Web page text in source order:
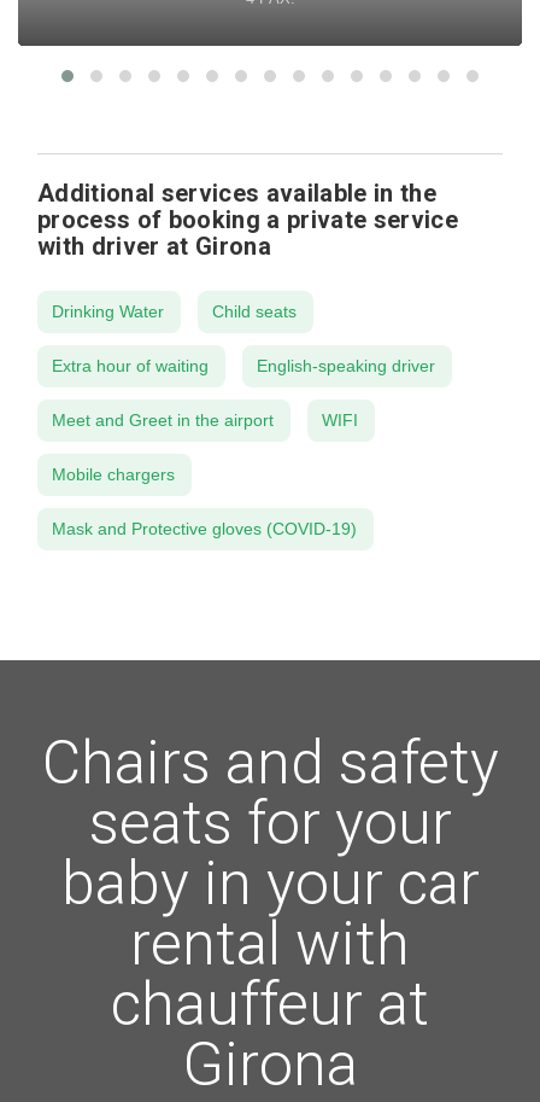
Additional services available in the
process of booking a private service
with driver at Girona
Drinking Water Child seats
Extra hour of waiting English-speaking driver
Meet and Greet in the airport WIFI
Mobile chargers
Mask and Protective gloves (COVID-19)
Chairs and safety
seats for your
baby in your car
rental with
chauffeur at
Girona